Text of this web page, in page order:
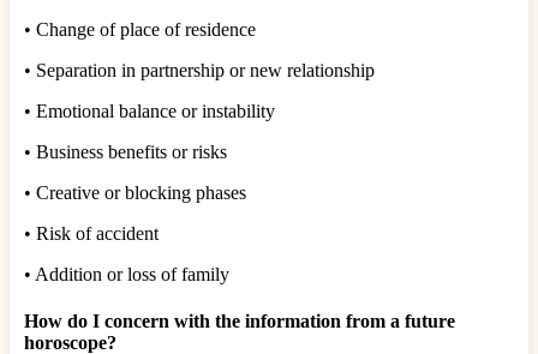
• Change of place of residence
• Separation in partnership or new relationship
• Emotional balance or instability
• Business benefits or risks
• Creative or blocking phases
• Risk of accident
• Addition or loss of family
How do I concern with the information from a future
horoscope?